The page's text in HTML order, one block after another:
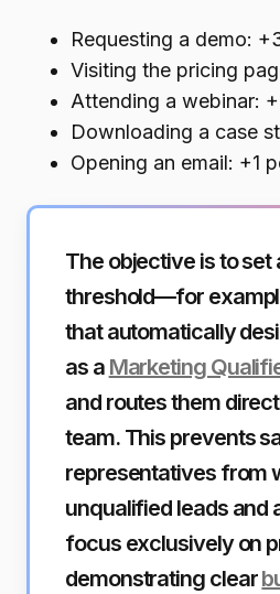
Requesting a demo:
Visiting the pricing
Attending a webinar:
Downloading a case
Opening an email: +1
The objective is to set
threshold—for
that automatically
as a Marketing
and routes them
team. This prevents
representatives from
unqualified leads and
focus exclusively on
demonstrating clear